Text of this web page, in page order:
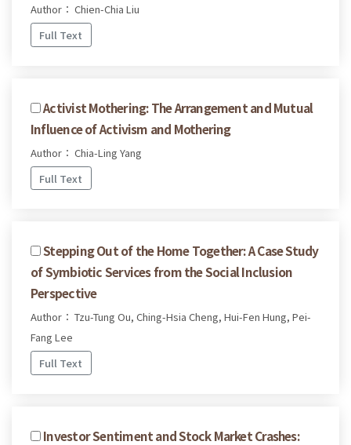
Author： Chien-Chia Liu
Full Text
Activist Mothering: The Arrangement and Mutual
Influence of Activism and Mothering
Author： Chia-Ling Yang
Full Text
Stepping Out of the Home Together: A Case Study
of Symbiotic Services from the Social Inclusion
Perspective
Author： Tzu-Tung Ou, Ching-Hsia Cheng, Hui-Fen Hung, Pei-
Fang Lee
Full Text
Investor Sentiment and Stock Market Crashes: